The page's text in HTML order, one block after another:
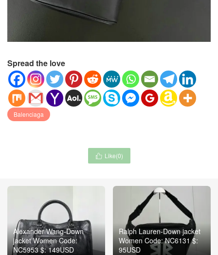
Spread the love
Balenciaga
 Like(0)
Alexander Wang-Down
jacket Women Code:
NC5953 $: 149USD
Ralph Lauren-Down jacket
Women Code: NC6131 $:
95USD